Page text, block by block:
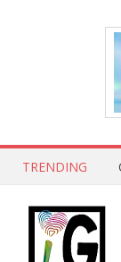
TRENDING